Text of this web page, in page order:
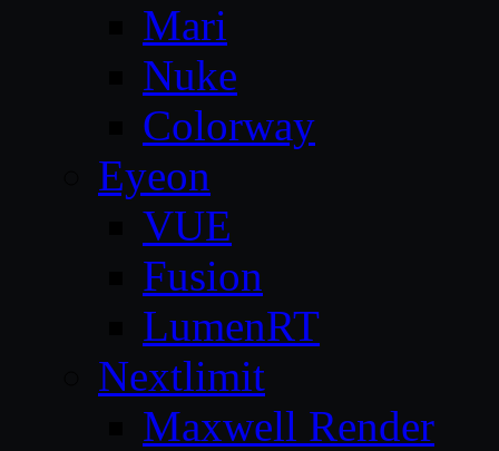
Mari
Nuke
Colorway
Eyeon
VUE
Fusion
LumenRT
Nextlimit
Maxwell Render